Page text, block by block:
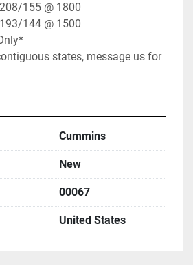
155 @ 1800
144 @ 1500
states, message us for
Cummins
New
00067
United States